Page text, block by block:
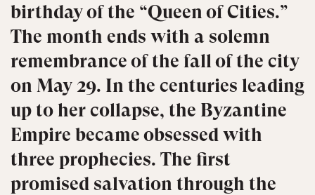
birthday of the “Queen of Cities.”
The month ends with a solemn
remembrance of the fall of the city
on May 29. In the centuries leading
up to her collapse, the Byzantine
Empire became obsessed with
three prophecies. The first
promised salvation through the